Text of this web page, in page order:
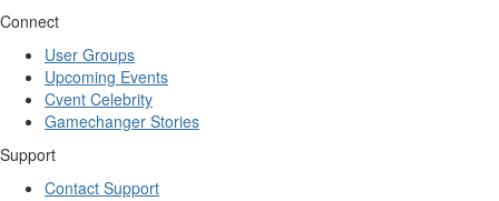
Connect
User Groups
Upcoming Events
Cvent Celebrity
Gamechanger Stories
Support
Contact Support